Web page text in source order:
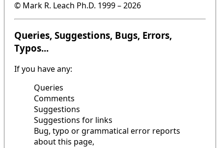
© Mark R. Leach Ph.D. 1999 –2026
Queries, Suggestions, Bugs, Errors,
Typos...
If you have any:
Queries
Comments
Suggestions
Suggestions for links
Bug, typo or grammatical error reports
about this page,